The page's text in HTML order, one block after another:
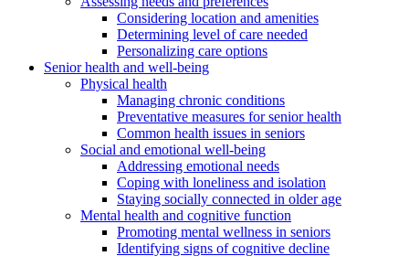
Considering location and amenities
Determining level of care needed
Personalizing care options
Senior health and well-being
Physical health
Managing chronic conditions
Preventative measures for senior health
Common health issues in seniors
Social and emotional well-being
Addressing emotional needs
Coping with loneliness and isolation
Staying socially connected in older age
Mental health and cognitive function
Promoting mental wellness in seniors
Identifying signs of cognitive decline